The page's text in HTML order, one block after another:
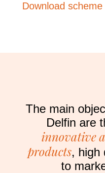
Download scheme
The main
Delfin are
innovative
products, high
to